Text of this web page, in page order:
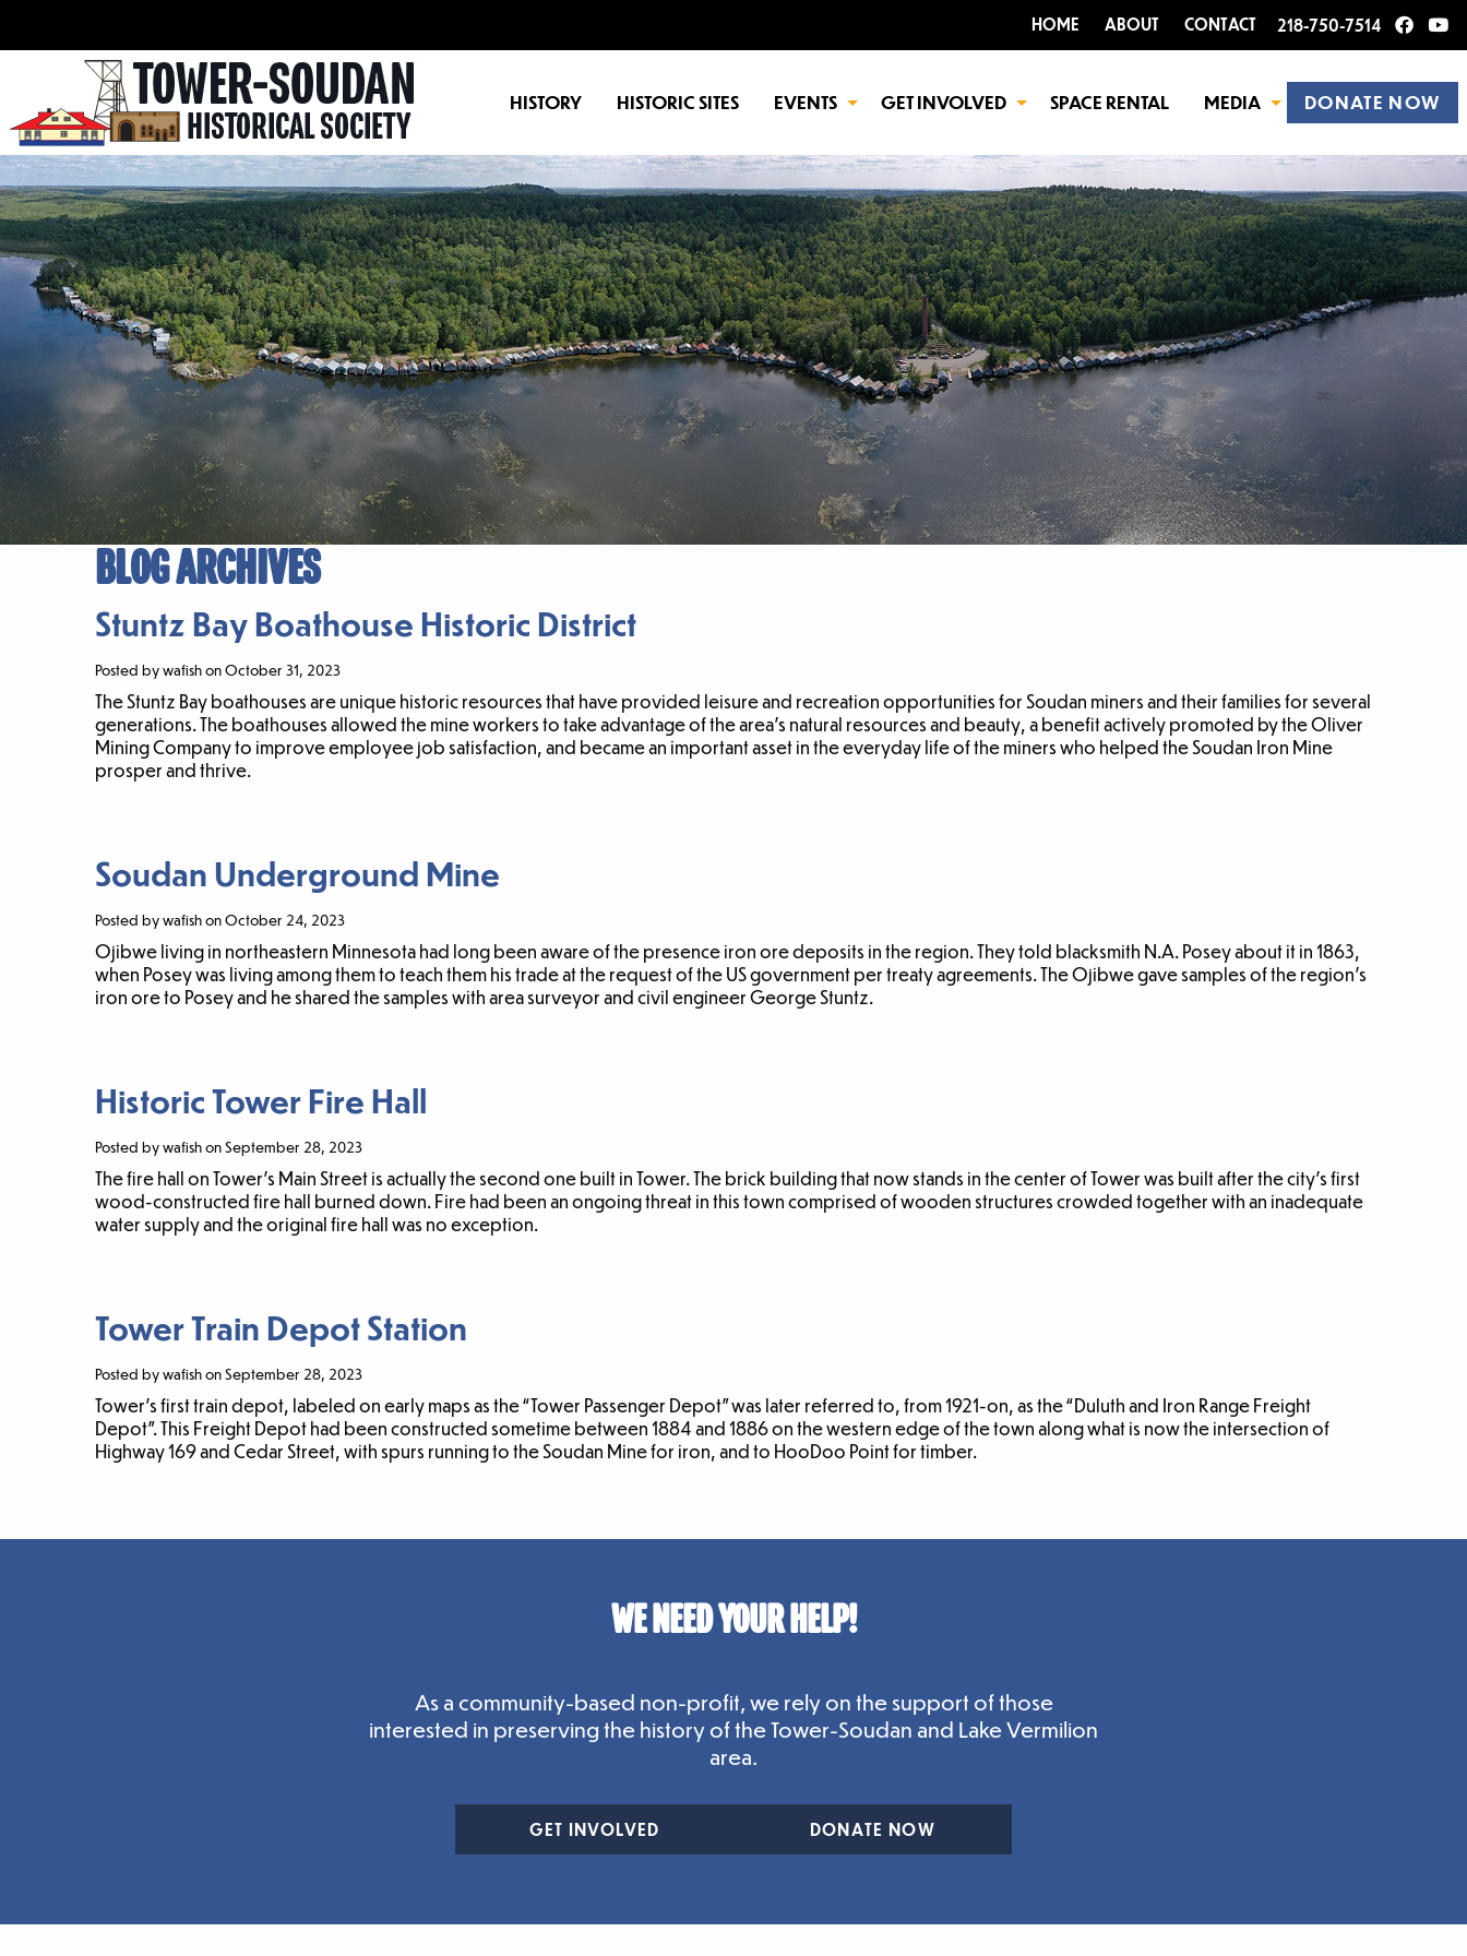
HOME ABOUT CONTACT 218-750-7514
HISTORY HISTORIC SITES EVENTS GET INVOLVED SPACE RENTAL MEDIA DONATE NOW
BLOG ARCHIVES
Stuntz Bay Boathouse Historic District
Posted by wafish on October 31, 2023
The Stuntz Bay boathouses are unique historic resources that have provided leisure and recreation opportunities for Soudan miners and their families for several
generations. The boathouses allowed the mine workers to take advantage of the area’s natural resources and beauty, a benefit actively promoted by the Oliver
Mining Company to improve employee job satisfaction, and became an important asset in the everyday life of the miners who helped the Soudan Iron Mine
prosper and thrive.
Soudan Underground Mine
Posted by wafish on October 24, 2023
Ojibwe living in northeastern Minnesota had long been aware of the presence iron ore deposits in the region. They told blacksmith N.A. Posey about it in 1863,
when Posey was living among them to teach them his trade at the request of the US government per treaty agreements. The Ojibwe gave samples of the region’s
iron ore to Posey and he shared the samples with area surveyor and civil engineer George Stuntz.
Historic Tower Fire Hall
Posted by wafish on September 28, 2023
The fire hall on Tower’s Main Street is actually the second one built in Tower. The brick building that now stands in the center of Tower was built after the city’s first
wood-constructed fire hall burned down. Fire had been an ongoing threat in this town comprised of wooden structures crowded together with an inadequate
water supply and the original fire hall was no exception.
Tower Train Depot Station
Posted by wafish on September 28, 2023
Tower’s first train depot, labeled on early maps as the “Tower Passenger Depot” was later referred to, from 1921-on, as the “Duluth and Iron Range Freight
Depot”. This Freight Depot had been constructed sometime between 1884 and 1886 on the western edge of the town along what is now the intersection of
Highway 169 and Cedar Street, with spurs running to the Soudan Mine for iron, and to HooDoo Point for timber.
WE NEED YOUR HELP!
As a community-based non-profit, we rely on the support of those
interested in preserving the history of the Tower-Soudan and Lake Vermilion
area.
GET INVOLVED DONATE NOW